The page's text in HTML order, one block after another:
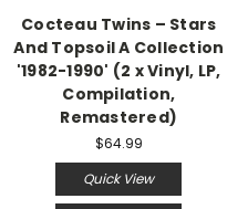
Cocteau Twins – Stars
And Topsoil A Collection
'1982-1990' (2 x Vinyl, LP,
Compilation,
Remastered)
$64.99
Quick View